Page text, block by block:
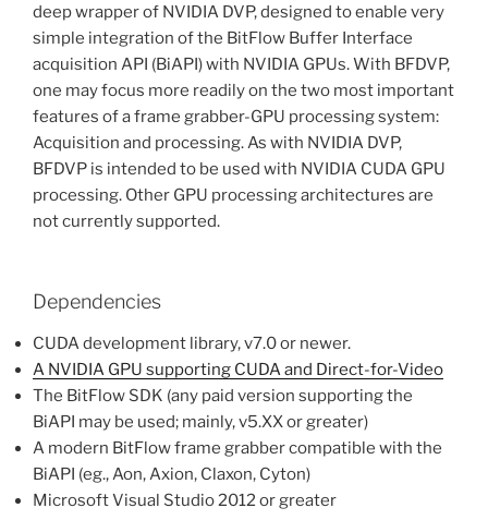
deep wrapper of NVIDIA DVP, designed to enable very
simple integration of the BitFlow Buffer Interface
acquisition API (BiAPI) with NVIDIA GPUs. With BFDVP,
one may focus more readily on the two most important
features of a frame grabber-GPU processing system:
Acquisition and processing. As with NVIDIA DVP,
BFDVP is intended to be used with NVIDIA CUDA GPU
processing. Other GPU processing architectures are
not currently supported.
Dependencies
CUDA development library, v7.0 or newer.
A NVIDIA GPU supporting CUDA and Direct-for-Video
The BitFlow SDK (any paid version supporting the
BiAPI may be used; mainly, v5.XX or greater)
A modern BitFlow frame grabber compatible with the
BiAPI (eg., Aon, Axion, Claxon, Cyton)
Microsoft Visual Studio 2012 or greater